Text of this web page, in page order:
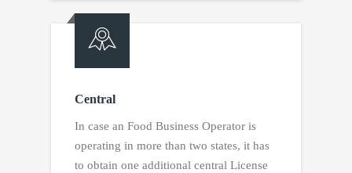
Central
In case an Food Business Operator is
operating in more than two states, it has
to obtain one additional central License